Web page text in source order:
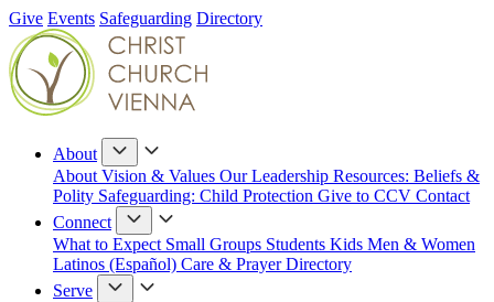
Give Events Safeguarding Directory
About
About Vision & Values Our Leadership Resources: Beliefs &
Polity Safeguarding: Child Protection Give to CCV Contact
Connect
What to Expect Small Groups Students Kids Men & Women
Latinos (Español) Care & PrayerDirectory
Serve